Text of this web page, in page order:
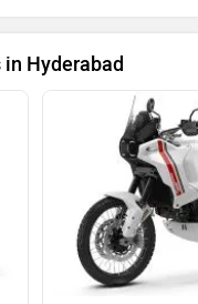
Hyderabad